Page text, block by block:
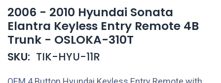
2006 - 2010 Hyundai Sonata
Elantra Keyless Entry Remote 4B
Trunk - OSLOKA-310T
SKU: TIK-HYU-11R